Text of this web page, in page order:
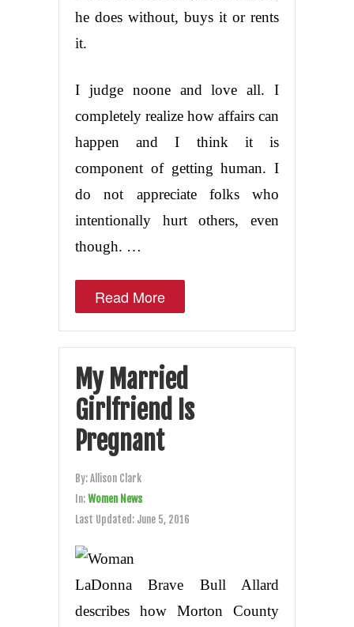
he does without, buys it or rents
it.
I judge noone and love all. I
completely realize how affairs can
happen and I think it is
component of getting human. I
do not appreciate folks who
intentionally hurt others, even
though. …
Read More
My Married
Girlfriend Is
Pregnant
By:Allison Clark
In:Women News
Last Updated: June 5, 2016
LaDonna Brave Bull Allard
describes how Morton County